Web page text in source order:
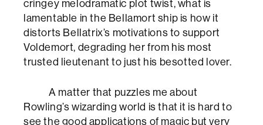
cringey melodramatic plot twist, what is
lamentable in the Bellamort ship is how it
distorts Bellatrix’s motivations to support
Voldemort, degrading her from his most
trusted lieutenant to just his besotted lover.
A matter that puzzles me about
Rowling’s wizarding world is that it is hard to
see the good applications of magic but very